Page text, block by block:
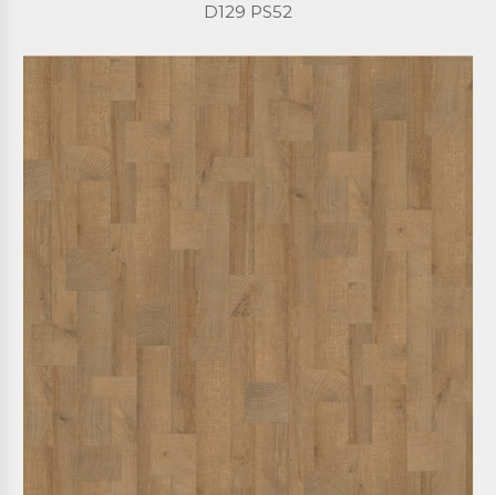
D129 PS52